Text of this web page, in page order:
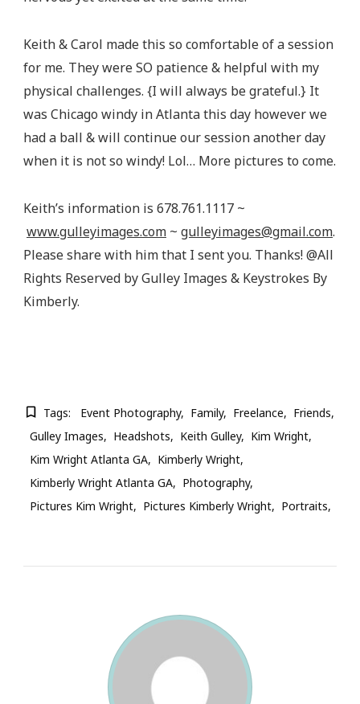
Keith & Carol made this so comfortable of a session
for me. They were SO patience & helpful with my
physical challenges. {I will always be grateful.} It
was Chicago windy in Atlanta this day however we
had a ball & will continue our session another day
when it is not so windy! Lol… More pictures to come.
Keith’s information is 678.761.1117 ~
www.gulleyimages.com ~ gulleyimages@gmail.com.
Please share with him that I sent you. Thanks! @All
Rights Reserved by Gulley Images & Keystrokes By
Kimberly.
Tags: Event Photography Family Freelance
Friends
Gulley Images
Headshots Keith Gulley
Kim Wright
Kim Wright Atlanta GA
Kimberly Wright
Kimberly Wright Atlanta GA
Photography
Pictures Kim Wright
Pictures Kimberly Wright Portraits